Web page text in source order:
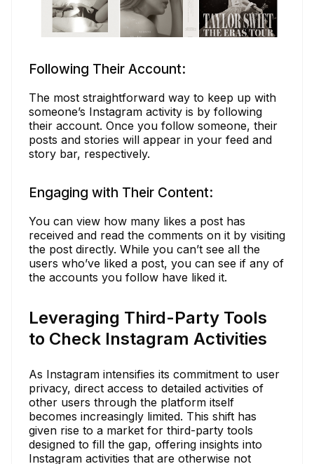
Following Their Account:
The most straightforward way to keep up with
someone’s Instagram activity is by following
their account. Once you follow someone, their
posts and stories will appear in your feed and
story bar, respectively.
Engaging with Their Content:
You can view how many likes a post has
received and read the comments on it by visiting
the post directly. While you can’t see all the
users who’ve liked a post, you can see if any of
the accounts you follow have liked it.
Leveraging Third-Party Tools
to Check Instagram Activities
As Instagram intensifies its commitment to user
privacy, direct access to detailed activities of
other users through the platform itself
becomes increasingly limited. This shift has
given rise to a market for third-party tools
designed to fill the gap, offering insights into
Instagram activities that are otherwise not